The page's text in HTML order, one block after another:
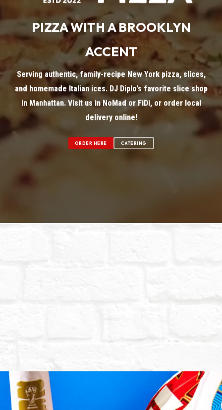
PIZZA WITH A BROOKLYN
ACCENT
Serving authentic, family-recipe New York pizza, slices,
and homemade Italian ices. DJ Diplo's favorite slice shop
in Manhattan. Visit us in NoMad or FiDi, or order local
delivery online!
ORDER HERE CATERING